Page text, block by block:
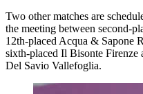
Two other matches are
the meeting between second-
12th-placed Acqua & Sapone
sixth-placed Il Bisonte Firenze
Del Savio Vallefoglia.